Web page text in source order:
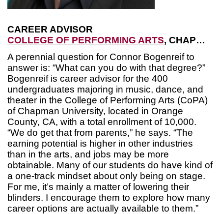
CAREER ADVISOR
COLLEGE OF PERFORMING ARTS, CHAPMAN UNIVERSITY
A perennial question for Connor Bogenreif to
answer is: “What can you do with that degree?”
Bogenreif is career advisor for the 400
undergraduates majoring in music, dance, and
theater in the College of Performing Arts (CoPA)
of Chapman University, located in Orange
County, CA, with a total enrollment of 10,000.
“We do get that from parents,” he says. “The
earning potential is higher in other industries
than in the arts, and jobs may be more
obtainable. Many of our students do have kind of
a one-track mindset about only being on stage.
For me, it’s mainly a matter of lowering their
blinders. I encourage them to explore how many
career options are actually available to them.”